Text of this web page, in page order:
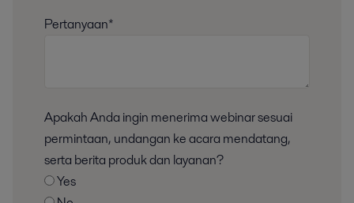
Pertanyaan*
Apakah Anda ingin menerima webinar sesuai
permintaan, undangan ke acara mendatang,
serta berita produk dan layanan?
Yes